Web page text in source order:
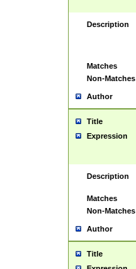
Description
Matches
Non-Matches
Author
Title
Expression
Description
Matches
Non-Matches
Author
Title